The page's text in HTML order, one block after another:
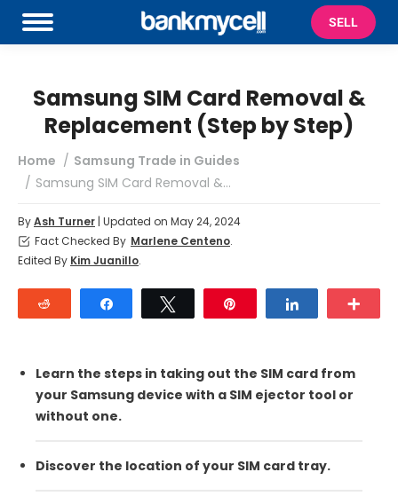
SELL
Samsung SIM Card Removal &
Replacement (Step by Step)
You are here:
Home
Samsung Trade in Guides
Samsung SIM Card Removal &…
ByAsh Turner | Updated on May 24, 2024
Fact Checked By Marlene Centeno.
Edited By Kim Juanillo.
Learn the steps in taking out the SIM card from
your Samsung device with a SIM ejector tool or
without one.
Discover the location of your SIM card tray.